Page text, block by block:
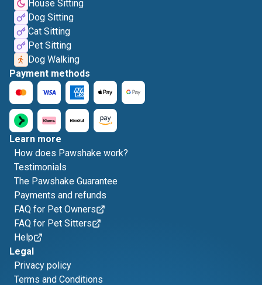
House Sitting
Dog Sitting
Cat Sitting
Pet Sitting
Dog Walking
Payment methods
Learn more
How does Pawshake work?
Testimonials
The Pawshake Guarantee
Payments and refunds
FAQ for Pet Owners
FAQ for Pet Sitters
Help
Legal
Privacy policy
Terms and Conditions